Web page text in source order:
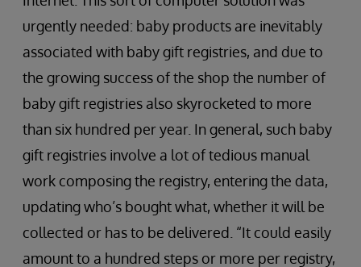
urgently needed: baby products are inevitably
associated with baby gift registries, and due to
the growing success of the shop the number of
baby gift registries also skyrocketed to more
than six hundred per year. In general, such baby
gift registries involve a lot of tedious manual
work composing the registry, entering the data,
updating who’s bought what, whether it will be
collected or has to be delivered. “It could easily
amount to a hundred steps or more per registry,